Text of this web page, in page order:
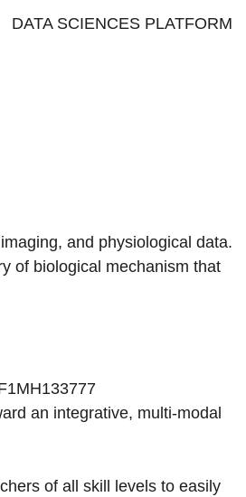
DATA SCIENCES PLATFORM
and physiological data.
of biological mechanism that
an integrative, multi-modal
of all skill levels to easily